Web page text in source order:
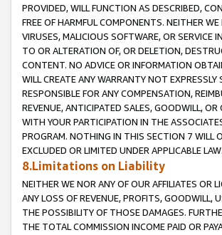
PROVIDED, WILL FUNCTION AS DESCRIBED,
FREE OF HARMFUL COMPONENTS. NEITHER
VIRUSES, MALICIOUS SOFTWARE, OR SERVICE
TO OR ALTERATION OF, OR DELETION,
CONTENT. NO ADVICE OR INFORMATION
WILL CREATE ANY WARRANTY NOT
RESPONSIBLE FOR ANY COMPENSATION,
REVENUE, ANTICIPATED SALES, GOODWILL,
WITH YOUR PARTICIPATION IN THE
PROGRAM. NOTHING IN THIS SECTION 7 WILL
EXCLUDED OR LIMITED UNDER APPLICABLE LAW.
8.Limitations on Liability
NEITHER WE NOR ANY OF OUR AFFILIATES OR
ANY LOSS OF REVENUE, PROFITS, GOODWILL,
THE POSSIBILITY OF THOSE DAMAGES.
THE TOTAL COMMISSION INCOME PAID OR